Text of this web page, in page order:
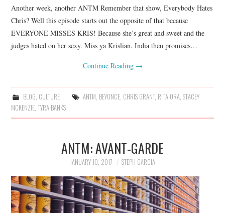
Another week, another ANTM Remember that show, Everybody Hates
Chris? Well this episode starts out the opposite of that because
EVERYONE MISSES KRIS! Because she’s great and sweet and the
judges hated on her sexy. Miss ya Krislian. India then promises…
Continue Reading →
BLOG, CULTURE ANTM, BEYONCE, CHRIS GRANT, RITA ORA, STACEY
MCKENZIE,TYRA BANKS
ANTM: AVANT-GARDE
JANUARY 10, 2017 STEPH GARCIA